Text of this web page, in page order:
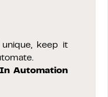
keep it
Automation